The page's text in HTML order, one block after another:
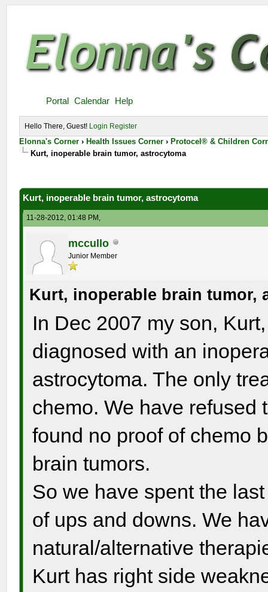
Portal Calendar Help
Hello There, Guest! Login Register
Elonna's Corner › Health Issues Corner › Protocel® & Children
Kurt, inoperable brain tumor, astrocytoma
Kurt, inoperable brain tumor, astrocytoma
11-28-2012, 01:48 PM,
mccullo
Junior Member
Kurt, inoperable brain tumor,
In Dec 2007 my son,
diagnosed with an
astrocytoma. The only
chemo. We have refused
found no proof of chemo
brain tumors.
So we have spent the
of ups and downs. We
natural/alternative
Kurt has right side